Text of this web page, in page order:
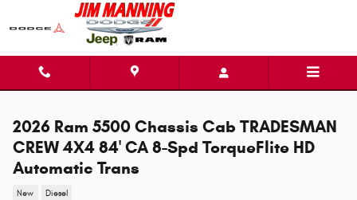
Skip to main content
2026 Ram 5500 Chassis Cab TRADESMAN
CREW 4X4 84' CA 8-Spd TorqueFlite HD
Automatic Trans
New Diesel